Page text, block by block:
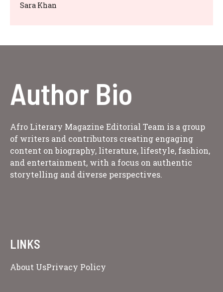
Sara Khan
Author Bio
Afro Literary Magazine Editorial Team is a group
of writers and contributors creating engaging
content on biography, literature, lifestyle, fashion,
and entertainment, with a focus on authentic
storytelling and diverse perspectives.
LINKS
About UsPrivacy Policy